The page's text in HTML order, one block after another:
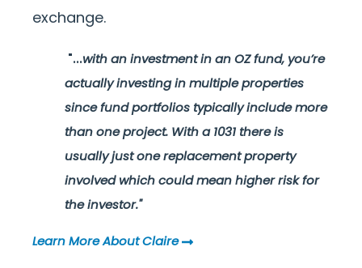
exchange.
"...with an investment in an OZ fund, you’re
actually investing in multiple properties
since fund portfolios typically include more
than one project. With a 1031 there is
usually just one replacement property
involved which could mean higher risk for
the investor."
Learn More About Claire